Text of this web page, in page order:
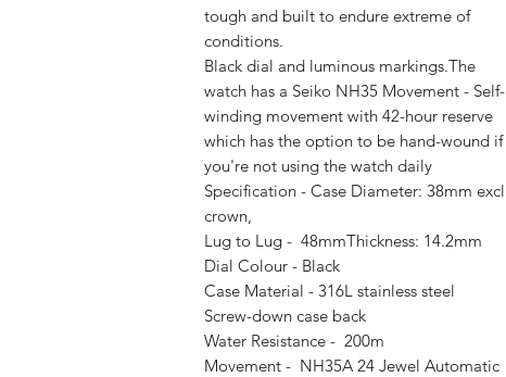
tough and built to endure extreme of
conditions.
Black dial and luminous markings.The
watch has a Seiko NH35 Movement - Self-
winding movement with 42-hour reserve
which has the option to be hand-wound if
you're not using the watch daily
Specification - Case Diameter: 38mm excl
crown,
Lug to Lug - 48mmThickness: 14.2mm
Dial Colour - Black
Case Material - 316L stainless steel
Screw-down case back
Water Resistance - 200m
Movement - NH35A 24 Jewel Automatic